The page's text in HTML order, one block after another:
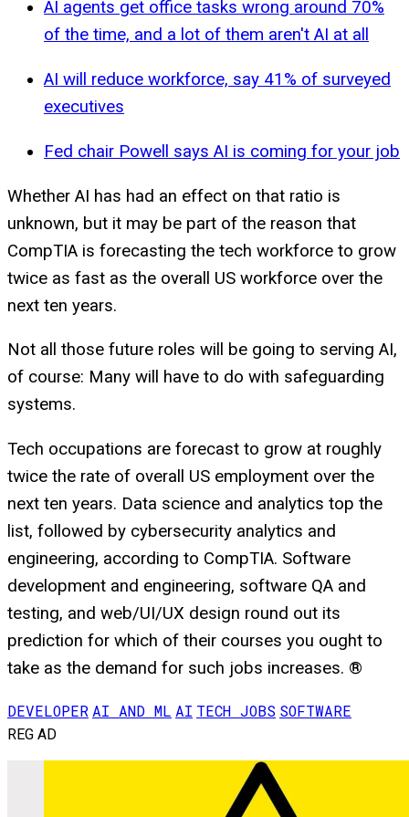
AI agents get office tasks wrong around 70%
of the time, and a lot of them aren't AI at all
AI will reduce workforce, say 41% of surveyed
executives
Fed chair Powell says AI is coming for your job
Whether AI has had an effect on that ratio is
unknown, but it may be part of the reason that
CompTIA is forecasting the tech workforce to grow
twice as fast as the overall US workforce over the
next ten years.
Not all those future roles will be going to serving AI,
of course: Many will have to do with safeguarding
systems.
Tech occupations are forecast to grow at roughly
twice the rate of overall US employment over the
next ten years. Data science and analytics top the
list, followed by cybersecurity analytics and
engineering, according to CompTIA. Software
development and engineering, software QA and
testing, and web/UI/UX design round out its
prediction for which of their courses you ought to
take as the demand for such jobs increases. ®
DEVELOPER AI AND ML AI TECH JOBS SOFTWARE
REG AD